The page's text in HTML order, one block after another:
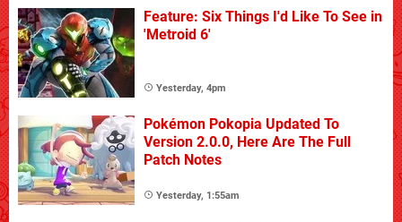
Feature: Six Things I'd Like To See in
'Metroid 6'
Yesterday, 4pm
Pokémon Pokopia Updated To
Version 2.0.0, Here Are The Full
Patch Notes
Yesterday, 1:55am